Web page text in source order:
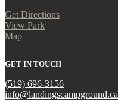
Get Directions
View Park
Map
GET IN TOUCH
(519) 696-3156
info@landingscampground.ca